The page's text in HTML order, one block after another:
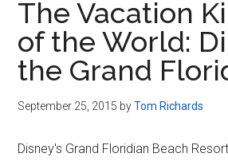
things
Disney
The Vacation
of the World:
the Grand
September 25, 2015 byTom Richards
Disney's Grand Floridian Beach